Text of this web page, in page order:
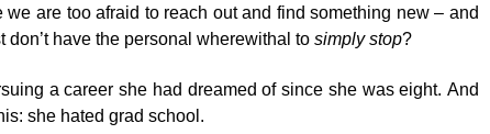
are too afraid to reach out and find something new – and
don’t have the personal wherewithal to simply stop?
a career she had dreamed of since she was eight. And
she hated grad school.